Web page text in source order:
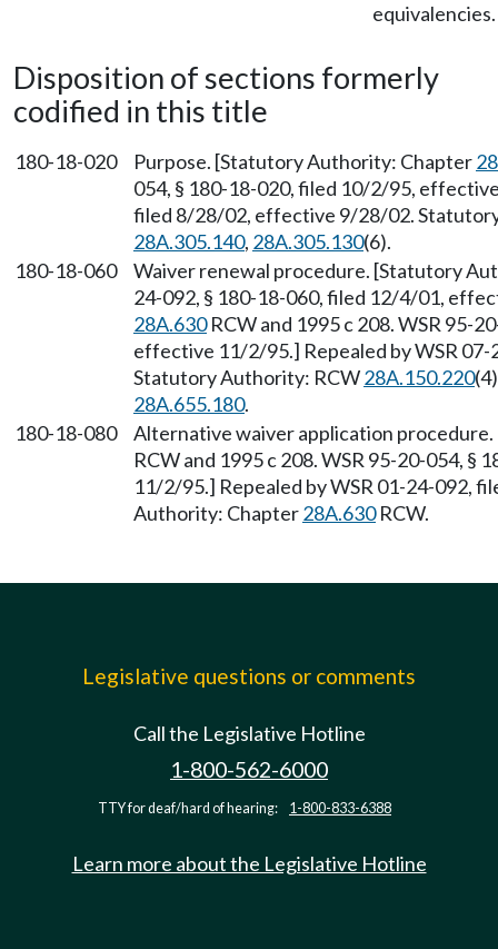
equivalencies.
Disposition of sections formerly
codified in this title
180-18-020 Purpose. [Statutory Authority: Chapter
054, § 180-18-020, filed 10/2/95,
filed 8/28/02, effective 9/28/02.
28A.305.140, 28A.305.130(6).
180-18-060
Waiver renewal procedure. [Statutory
24-092, § 180-18-060, filed 12/4/01,
28A.630RCW and 1995 c 208. WSR 95-
effective 11/2/95.] Repealed by WSR
Statutory Authority: RCW28A.150.220
28A.655.180.
180-18-080
Alternative waiver application
RCW and 1995 c 208. WSR 95-20-054,
11/2/95.] Repealed by WSR 01-24-092,
Authority: Chapter28A.630RCW.
Legislative questions or comments
Call the Legislative Hotline
1-800-562-6000
TTY for deaf/hard of hearing: 1-800-833-6388
Learn more about the Legislative Hotline